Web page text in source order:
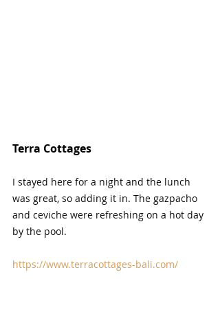
Terra Cottages
I stayed here for a night and the lunch
was great, so adding it in. The gazpacho
and ceviche were refreshing on a hot day
by the pool.
https://www.terracottages-bali.com/